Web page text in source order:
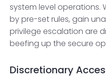
system level operations.
by pre-set rules, gain
privilege escalation are
beefing up the secure
Discretionary